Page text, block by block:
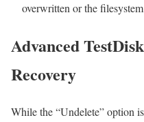
overwritten or the
Advanced
Recovery
While the “Undelete” option